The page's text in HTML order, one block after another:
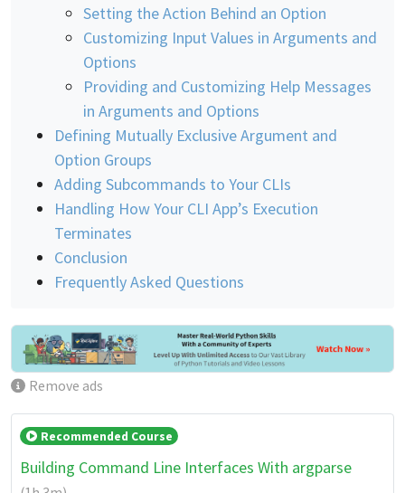
Setting the Action Behind an Option
Customizing Input Values in Arguments and
Options
Providing and Customizing Help Messages
in Arguments and Options
Defining Mutually Exclusive Argument and
Option Groups
Adding Subcommands to Your CLIs
Handling How Your CLI App’s Execution
Terminates
Conclusion
Frequently Asked Questions
Remove ads
Recommended Course
Building Command Line Interfaces With argparse